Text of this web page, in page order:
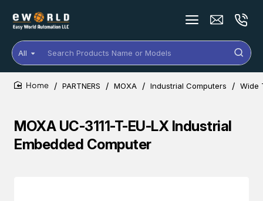
All
Search
Products
Name
or
MOXA UC-3111-T-EU-LX Industrial
Embedded Computer
PARTNERS MOXA Industrial Computers Wide